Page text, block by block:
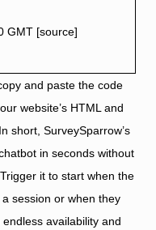
GMT [source]
and paste the code
website’s HTML and
short, SurveySparrow’s
in seconds without
it to start when the
session or when they
availability and